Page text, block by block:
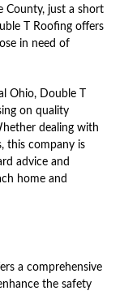
County, just a short
T Roofing offers
in need of
Ohio, Double T
on quality
dealing with
this company is
advice and
home and
a comprehensive
the safety